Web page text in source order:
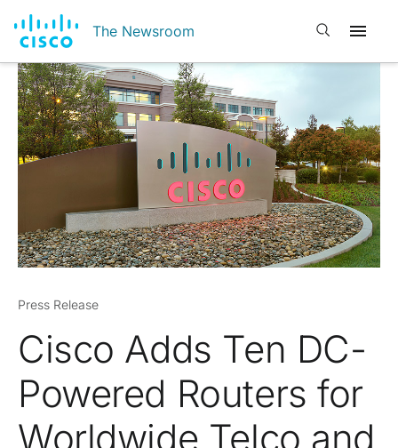
The Newsroom Open search
Press Release
Cisco Adds Ten DC-
Powered Routers for
Worldwide Telco and